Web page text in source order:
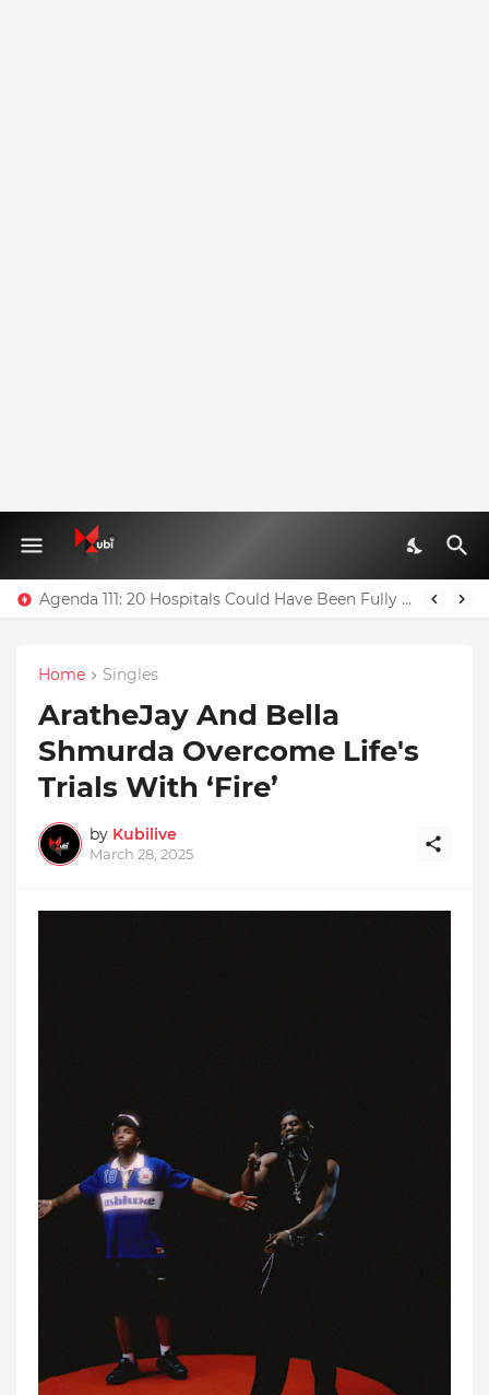
Agenda 111: 20 Hospitals Could Have Been Fully Completed With $400m – Mahama
Home Singles
AratheJay And Bella
Shmurda Overcome Life's
Trials With ‘Fire’
by Kubilive
March 28, 2025